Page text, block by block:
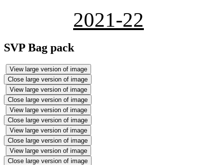
2021-22
SVP Bag pack
View large version of image
Close large version of image
View large version of image
Close large version of image
View large version of image
Close large version of image
View large version of image
Close large version of image
View large version of image
Close large version of image